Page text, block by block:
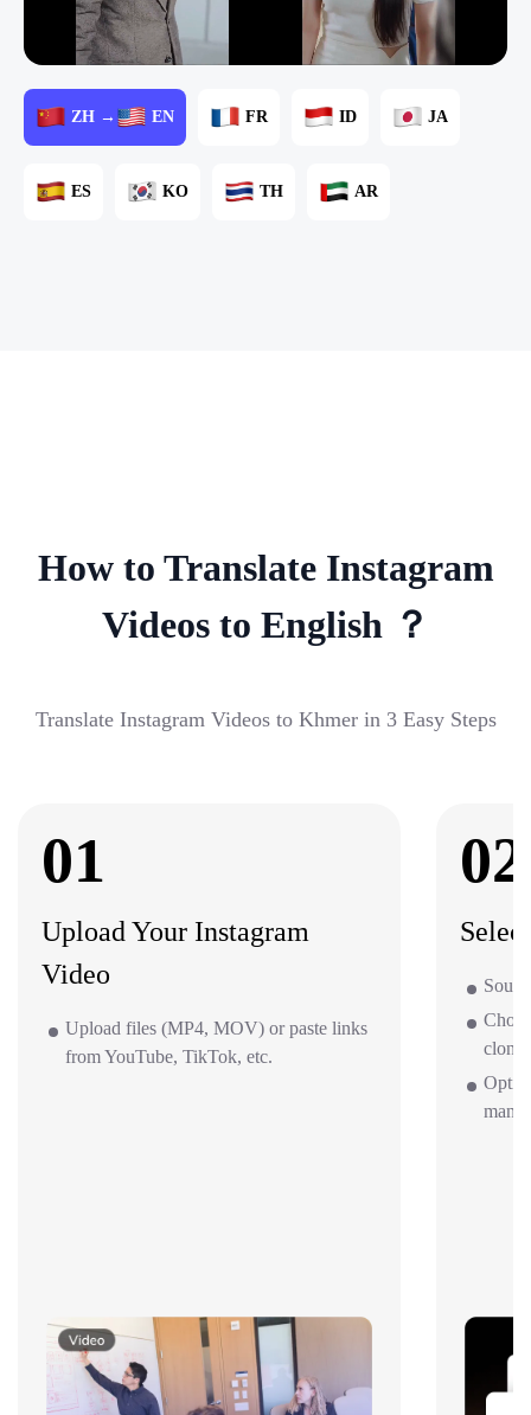
ZH → EN FR ID JA
ES KO TH AR
How to Translate Instagram
Videos to English ？
Translate Instagram Videos to Khmer in 3 Easy Steps
01
Upload Your Instagram
Video
Upload files (MP4, MOV) or paste links
from YouTube, TikTok, etc.
02
clone